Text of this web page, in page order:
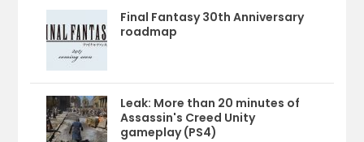
Final Fantasy 30th Anniversary
roadmap
Leak: More than 20 minutes of
Assassin's Creed Unity
gameplay (PS4)